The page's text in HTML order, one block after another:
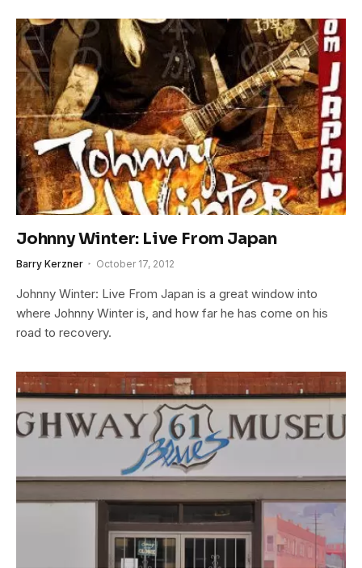
Johnny Winter: Live From Japan
Barry Kerzner October 17, 2012
Johnny Winter: Live From Japan is a great window into
where Johnny Winter is, and how far he has come on his
road to recovery.